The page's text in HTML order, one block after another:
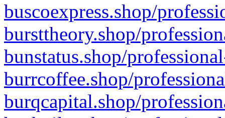
buscoexpress.shop/
bursttheory.shop/
bunstatus.shop/
burrcoffee.shop/
burqcapital.shop/